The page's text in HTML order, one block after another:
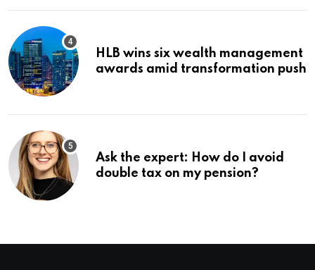
HLB wins six wealth management
awards amid transformation push
Ask the expert: How do I avoid
double tax on my pension?